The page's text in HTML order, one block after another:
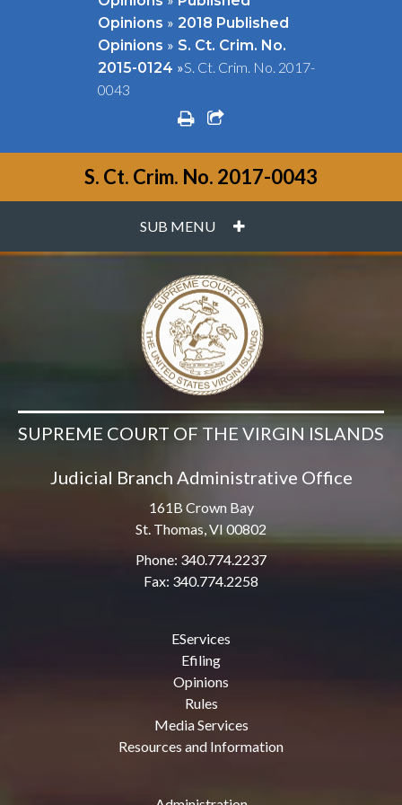
Opinions » 2018 Published
Opinions » S. Ct. Crim. No.
2015-0124 »S. Ct. Crim. No. 2017-
0043
printshare square o
S. Ct. Crim. No. 2017-0043
SUB MENU PLUS
SUPREME COURT OF THE VIRGIN ISLANDS
Judicial Branch Administrative Office
161B Crown Bay
St. Thomas, VI 00802
Phone: 340.774.2237
Fax: 340.774.2258
EServices
Efiling
Opinions
Rules
Media Services
Resources and Information